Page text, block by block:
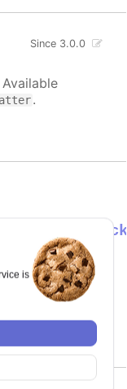
is
Since 3.0.0
.
Since 6.0.0
is
and the